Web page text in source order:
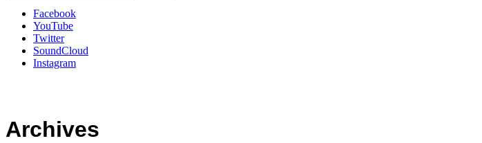
Facebook
YouTube
Twitter
SoundCloud
Instagram
Archives